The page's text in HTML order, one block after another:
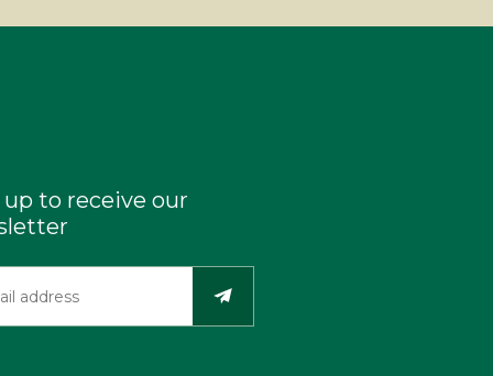
to receive our